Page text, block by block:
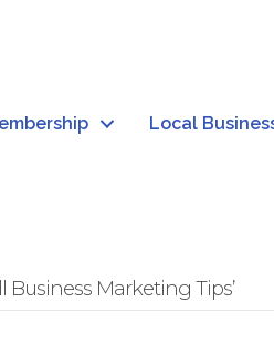
Local
Business Marketing Tips’